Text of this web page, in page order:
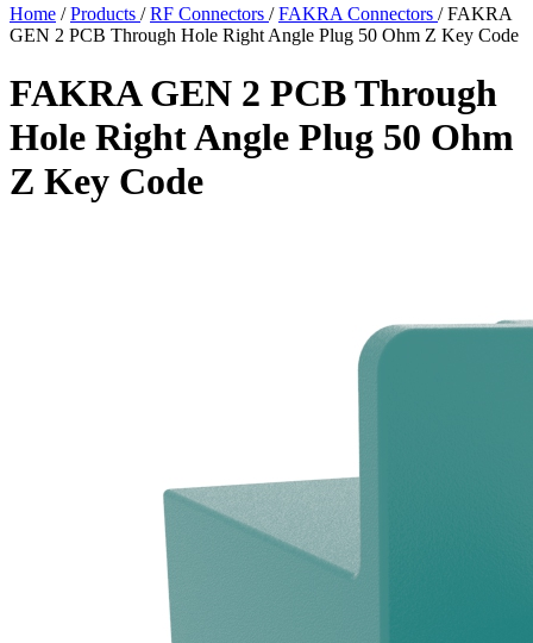
Home / Products / RF Connectors / FAKRA Connectors / FAKRA
GEN 2 PCB Through Hole Right Angle Plug 50 Ohm Z Key Code
FAKRA GEN 2 PCB Through
Hole Right Angle Plug 50 Ohm
Z Key Code